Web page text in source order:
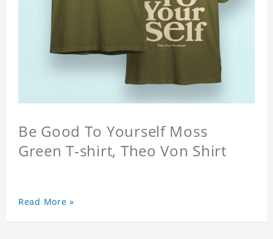
Be Good To Yourself Moss
Green T-shirt, Theo Von Shirt
Read More »